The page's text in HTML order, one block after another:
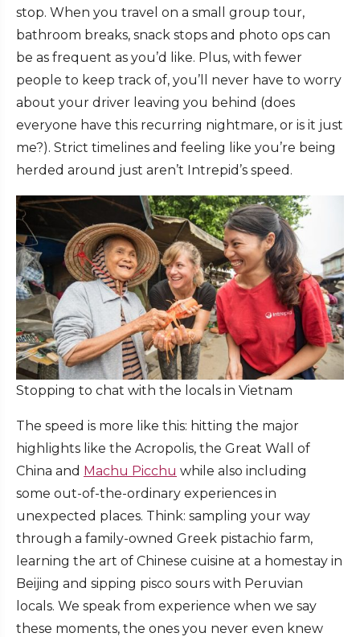
stop. When you travel on a small group tour,
bathroom breaks, snack stops and photo ops can
be as frequent as you’d like. Plus, with fewer
people to keep track of, you’ll never have to worry
about your driver leaving you behind (does
everyone have this recurring nightmare, or is it just
me?). Strict timelines and feeling like you’re being
herded around just aren’t Intrepid’s speed.
Stopping to chat with the locals in Vietnam
The speed is more like this: hitting the major
highlights like the Acropolis, the Great Wall of
China and Machu Picchu while also including
some out-of-the-ordinary experiences in
unexpected places. Think: sampling your way
through a family-owned Greek pistachio farm,
learning the art of Chinese cuisine at a homestay in
Beijing and sipping pisco sours with Peruvian
locals. We speak from experience when we say
these moments, the ones you never even knew